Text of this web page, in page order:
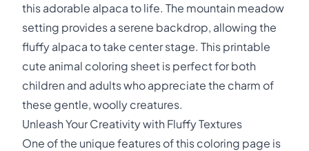
this adorable alpaca to life. The mountain meadow
setting provides a serene backdrop, allowing the
fluffy alpaca to take center stage. This printable
cute animal coloring sheet is perfect for both
children and adults who appreciate the charm of
these gentle, woolly creatures.
Unleash Your Creativity with Fluffy Textures
One of the unique features of this coloring page is